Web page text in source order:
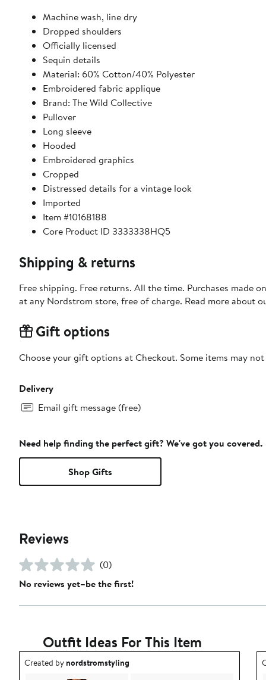
Machine wash, line dry
Dropped shoulders
Officially licensed
Sequin details
Material: 60% Cotton/40% Polyester
Embroidered fabric applique
Brand: The Wild Collective
Pullover
Long sleeve
Hooded
Embroidered graphics
Cropped
Distressed details for a vintage look
Imported
Item #10168188
Core Product ID 3333338HQ5
Shipping & returns
Free shipping. Free returns. All the time. Purchases made
at any Nordstrom store, free of charge. Read more about
Gift options
Choose your gift options at Checkout. Some items may
Delivery
Email gift message (free)
Need help finding the perfect gift? We've got you covered.
Shop Gifts
Reviews
(0)
No reviews yet–be the first!
Outfit Ideas For This Item
Outfit idea created by nordstromstyling.
Created bynordstromstyling